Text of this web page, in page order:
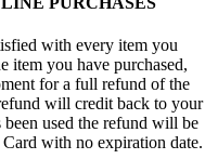
with every item you
item you have purchased,
for a full refund of the
will credit back to your
used the refund will be
with no expiration date.